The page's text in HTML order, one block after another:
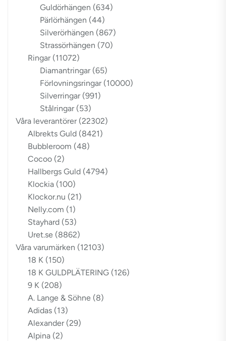
Guldörhängen (634)
Pärlörhängen (44)
Silverörhängen (867)
Strassörhängen (70)
Ringar (11072)
Diamantringar (65)
Förlovningsringar (10000)
Silverringar (991)
Stålringar (53)
Våra leverantörer (22302)
Albrekts Guld (8421)
Bubbleroom (48)
Cocoo (2)
Hallbergs Guld (4794)
Klockia (100)
Klockor.nu (21)
Nelly.com (1)
Stayhard (53)
Uret.se (8862)
Våra varumärken (12103)
18 K (150)
18 K GULDPLÄTERING (126)
9 K (208)
A. Lange & Söhne (8)
Adidas (13)
Alexander (29)
Alpina (2)